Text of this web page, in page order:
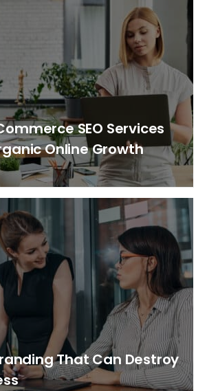
SEO Services
Online Growth
That Can Destroy